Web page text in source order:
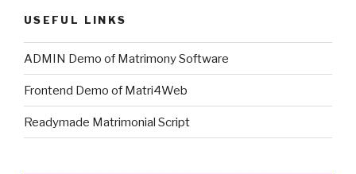
USEFUL LINKS
ADMIN Demo of Matrimony Software
Frontend Demo of Matri4Web
Readymade Matrimonial Script